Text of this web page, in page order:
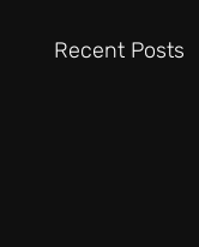
Recent Posts